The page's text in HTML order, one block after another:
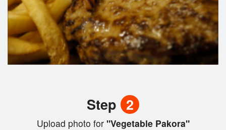
Step 2
Upload photo for"Vegetable Pakora"